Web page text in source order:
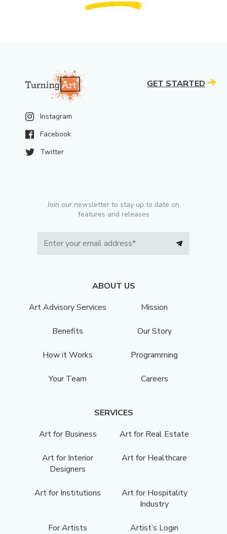
Instagram
Facebook
Twitter
Join our newsletter to stay up to date on
features and releases
ABOUT US
Art Advisory Services
Mission
Benefits Our Story
How it Works Programming
Your Team Careers
SERVICES
Art for Business
Art for Real Estate
Art for Interior
Designers
Art for Healthcare
Art for Institutions
Art for Hospitality
Industry
For Artists Artist’s Login
GET STARTED